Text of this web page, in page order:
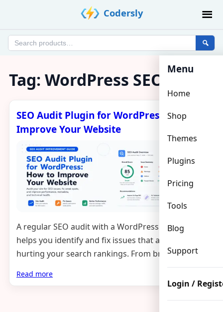
Codersly
Search
Menu
Home
Shop
Themes
Plugins
Pricing
Tools
Blog
Support
Login /
Tag: WordPress SEO audit
SEO Audit Plugin for WordPress: How to
Improve Your Website
A regular SEO audit with a WordPress plugin
helps you identify and fix issues that are silently
hurting your search rankings. From broken links…
Read more